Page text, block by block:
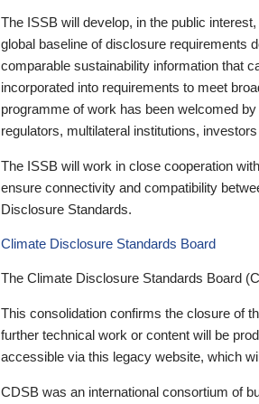
The ISSB will develop, in the public
global baseline of disclosure requirements
comparable sustainability information that
incorporated into requirements to meet
programme of work has been welcomed
regulators, multilateral institutions,
The ISSB will work in close cooperation
ensure connectivity and compatibility
Disclosure Standards.
Climate Disclosure Standards Board
The Climate Disclosure Standards Board
This consolidation confirms the closure of
further technical work or content will be
accessible via this legacy website, which
CDSB was an international consortium of